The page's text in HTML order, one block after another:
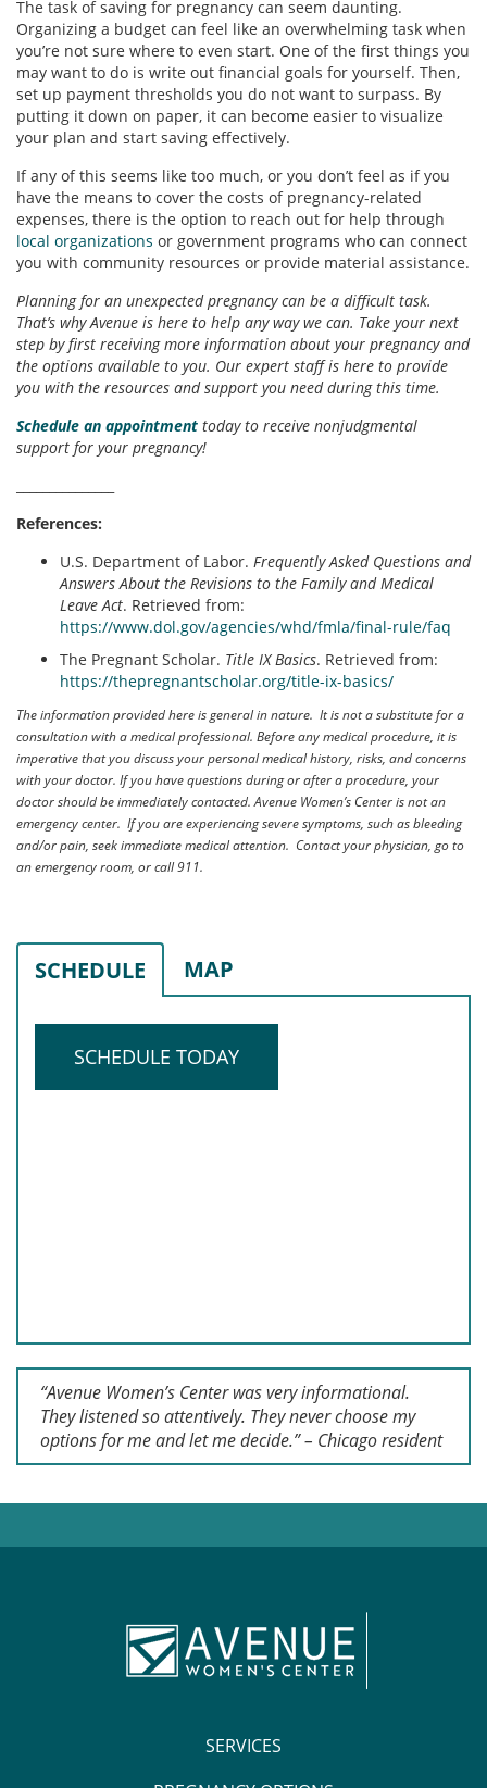
The task of saving for pregnancy can seem daunting.
Organizing a budget can feel like an overwhelming task when
you’re not sure where to even start. One of the first things you
may want to do is write out financial goals for yourself. Then,
set up payment thresholds you do not want to surpass. By
putting it down on paper, it can become easier to visualize
your plan and start saving effectively.
If any of this seems like too much, or you don’t feel as if you
have the means to cover the costs of pregnancy-related
expenses, there is the option to reach out for help through
local organizations or government programs who can connect
you with community resources or provide material assistance.
Planning for an unexpected pregnancy can be a difficult task.
That’s why Avenue is here to help any way we can. Take your next
step by first receiving more information about your pregnancy and
the options available to you. Our expert staff is here to provide
you with the resources and support you need during this time.
Schedule an appointment today to receive nonjudgmental
support for your pregnancy!
References:
U.S. Department of Labor. Frequently Asked Questions and
Answers About the Revisions to the Family and Medical
Leave Act. Retrieved from:
https://www.dol.gov/agencies/whd/fmla/final-rule/faq
The Pregnant Scholar. Title IX Basics. Retrieved from:
https://thepregnantscholar.org/title-ix-basics/
The information provided here is general in nature. It is not a substitute for a
consultation with a medical professional. Before any medical procedure, it is
imperative that you discuss your personal medical history, risks, and concerns
with your doctor. If you have questions during or after a procedure, your
doctor should be immediately contacted. Avenue Women’s Center is not an
emergency center. If you are experiencing severe symptoms, such as bleeding
and/or pain, seek immediate medical attention. Contact your physician, go to
an emergency room, or call 911.
SCHEDULE MAP
SCHEDULE TODAY
“Avenue Women’s Center was very informational.
They listened so attentively. They never choose my
options for me and let me decide.” – Chicago resident
SERVICES